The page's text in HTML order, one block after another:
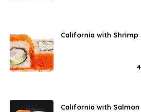
California with Shrimp
California with Salmon